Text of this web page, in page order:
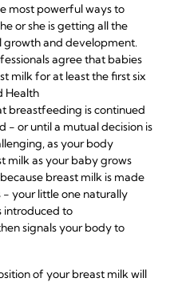
most powerful ways to
or she is getting all the
and development.
agree that babies
milk for at least the first six
Health
breastfeeding is continued
- or until a mutual decision is
as your body
milk as your baby grows
breast milk is made
- your little one naturally
introduced to
signals your body to
of your breast milk will